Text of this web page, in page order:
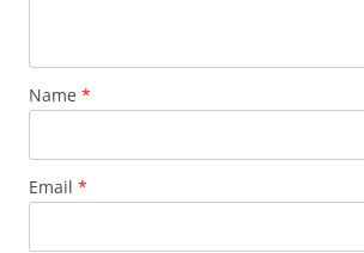
Name *
Email *